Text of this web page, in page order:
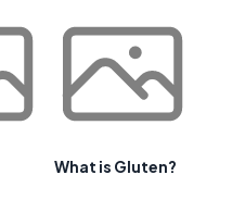
What is Gluten?